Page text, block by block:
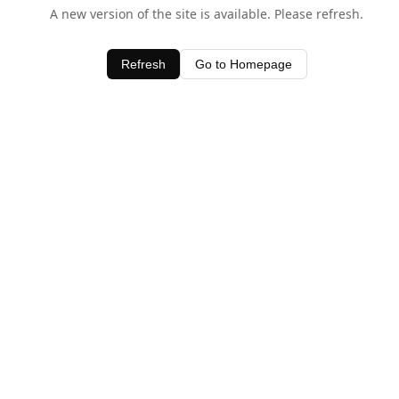
A new version of the site is available. Please refresh.
Refresh Go to Homepage